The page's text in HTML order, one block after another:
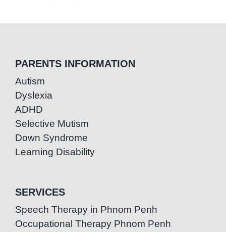
PARENTS INFORMATION
Autism
Dyslexia
ADHD
Selective Mutism
Down Syndrome
Learning Disability
SERVICES
Speech Therapy in Phnom Penh
Occupational Therapy Phnom Penh